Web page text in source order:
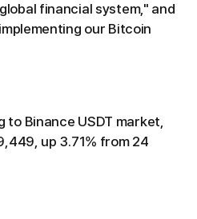
financial system," and
our Bitcoin
to Binance USDT market,
up 3.71% from 24